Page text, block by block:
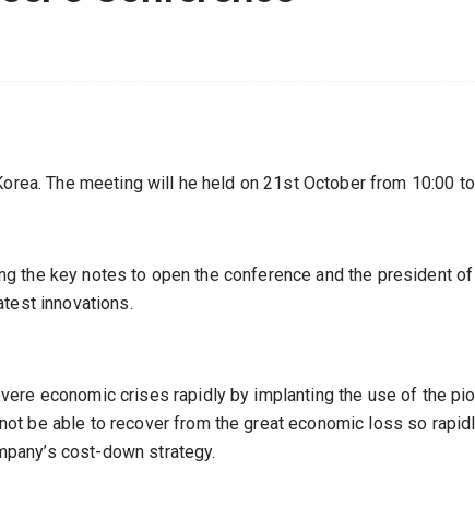
The meeting will he held on 21st October from 10:00
the key notes to open the conference and the president
innovations.
economic crises rapidly by implanting the use of the
be able to recover from the great economic loss so
cost-down strategy.